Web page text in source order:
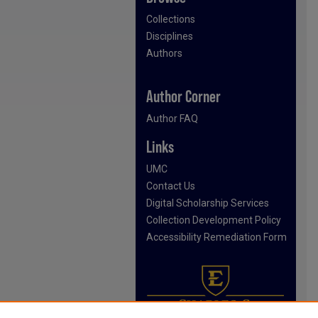
Collections
Disciplines
Authors
Author Corner
Author FAQ
Links
UMC
Contact Us
Digital Scholarship Services
Collection Development Policy
Accessibility Remediation Form